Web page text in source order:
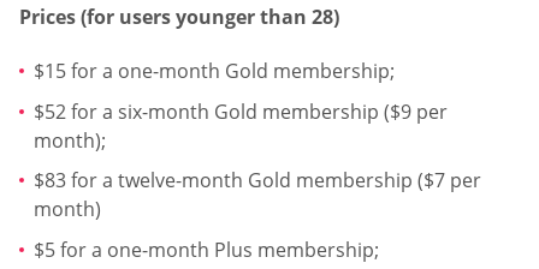
Prices (for users younger than 28)
$15 for a one-month Gold membership;
$52 for a six-month Gold membership ($9 per
month);
$83 for a twelve-month Gold membership ($7 per
month)
$5 for a one-month Plus membership;